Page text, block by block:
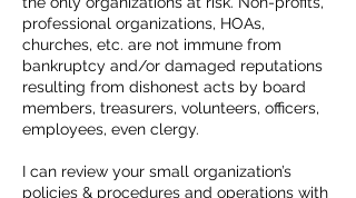
professional organizations, HOAs,
churches, etc. are not immune from
bankruptcy and/or damaged reputations
resulting from dishonest acts by board
members, treasurers, volunteers, officers,
employees, even clergy.
I can review your small organization’s
policies & procedures and operations with